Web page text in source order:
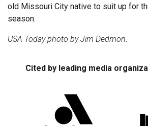
old Missouri City native to suit up for
season.
USA Today photo by Jim Dedmon.
Cited by leading media